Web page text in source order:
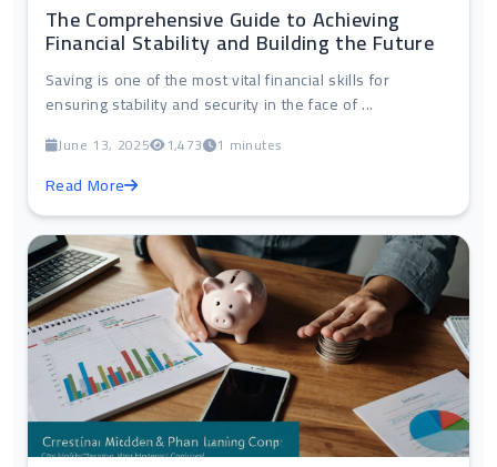
The Comprehensive Guide to Achieving
Financial Stability and Building the Future
Saving is one of the most vital financial skills for
ensuring stability and security in the face of ...
June 13, 2025 1,473 1 minutes
Read More